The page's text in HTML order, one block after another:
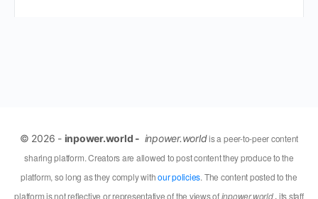
© 2026 - inpower.world - inpower.worldis a peer-to-peer content
sharing platform. Creators are allowed to post content they produce to the
platform, so long as they comply withour policies. The content posted to the
platform is not reflective or representative of the views ofinpower.world,its staff